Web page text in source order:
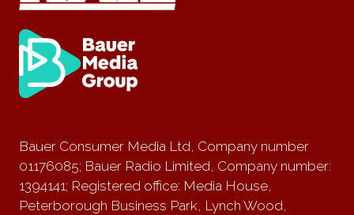
Bauer Consumer Media Ltd, Company number
01176085; Bauer Radio Limited, Company number:
1394141; Registered office: Media House,
Peterborough Business Park, Lynch Wood,